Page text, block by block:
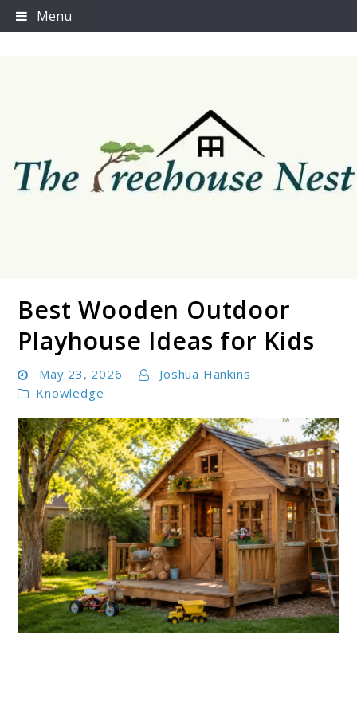
Skip
to
Menu
Thetreehousenest
Best Wooden Outdoor
Playhouse Ideas for Kids
May 23, 2026
Joshua Hankins
Knowledge